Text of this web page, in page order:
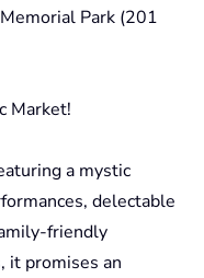
Park (201
Market!
a mystic
delectable
friendly
it promises an